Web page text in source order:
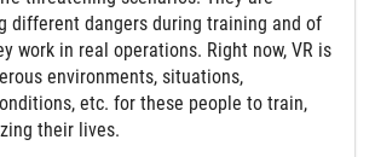
different dangers during training and of
work in real operations. Right now, VR is
environments, situations,
etc. for these people to train,
their lives.